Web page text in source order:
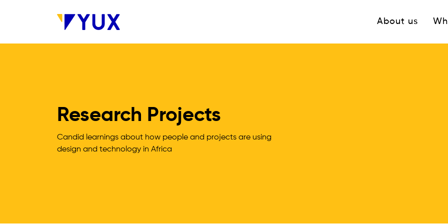
Navigation
About us
Research Projects
Candid learnings about how people and projects are using
design and technology in Africa